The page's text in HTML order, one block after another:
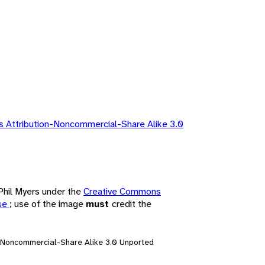
Attribution-Noncommercial-Share Alike 3.0
Myers under theCreative Commons
; use of the image must credit the
Share Alike 3.0 Unported